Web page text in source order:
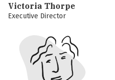
Victoria Thorpe
Executive Director